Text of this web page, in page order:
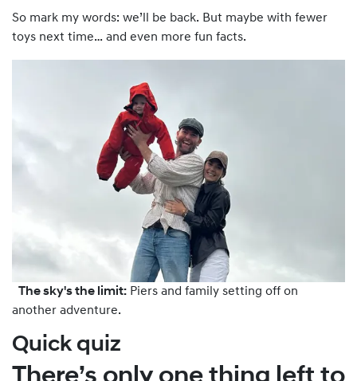
So mark my words: we’ll be back. But maybe with fewer
toys next time… and even more fun facts.
The sky's the limit: Piers and family setting off on
another adventure.
Quick quiz